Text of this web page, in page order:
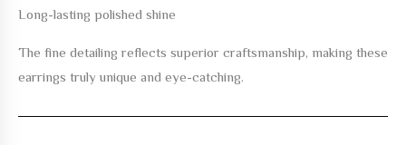
Long-lasting polished shine
The fine detailing reflects superior craftsmanship, making these
earrings truly unique and eye-catching.